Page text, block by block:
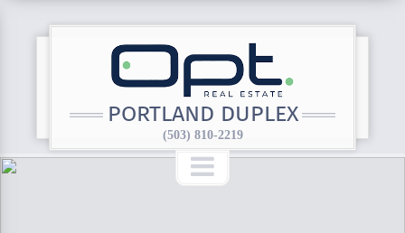
PORTLAND DUPLEX
(503) 810-2219